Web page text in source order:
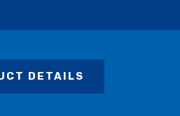
DETAILS